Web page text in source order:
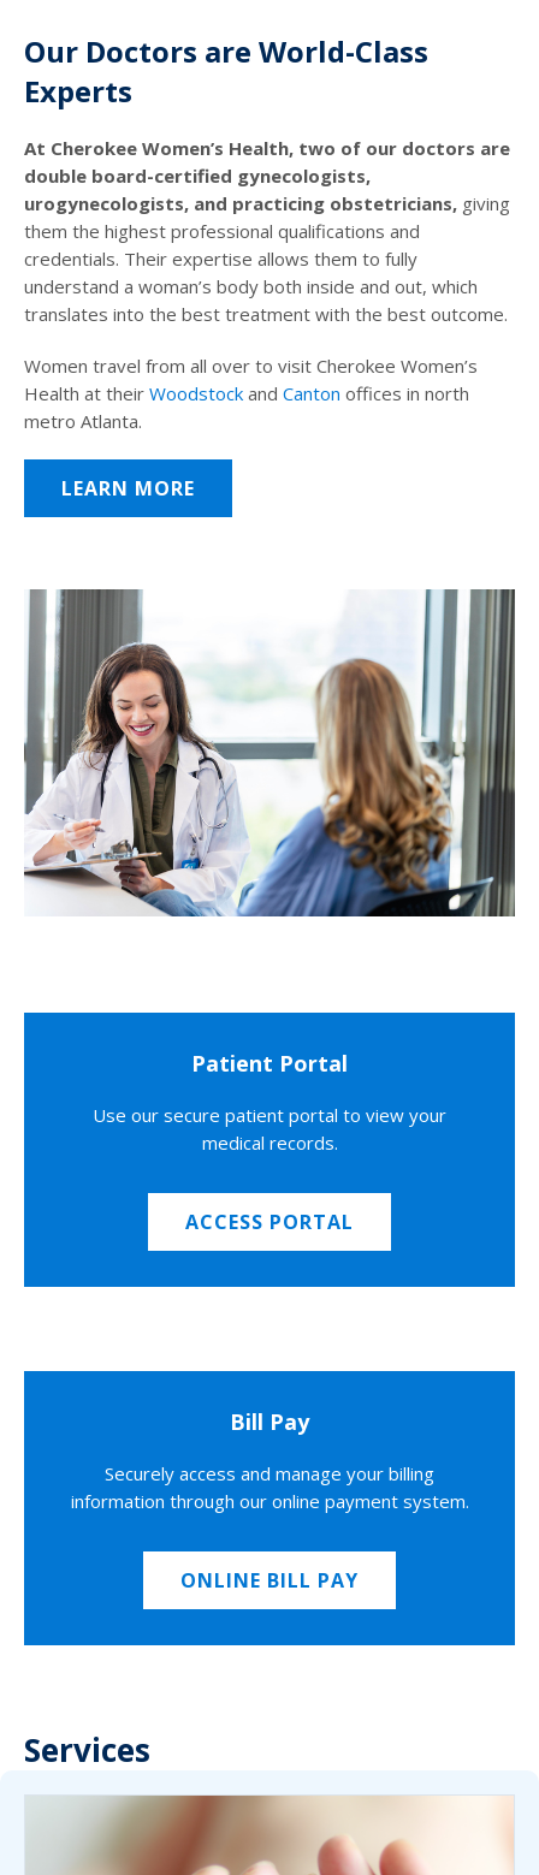
Our Doctors are World-Class
Experts
At Cherokee Women’s Health, two of our doctors are
double board-certified gynecologists,
urogynecologists, and practicing obstetricians, giving
them the highest professional qualifications and
credentials. Their expertise allows them to fully
understand a woman’s body both inside and out, which
translates into the best treatment with the best outcome.
Women travel from all over to visit Cherokee Women’s
Health at their Woodstock and Canton offices in north
metro Atlanta.
LEARN MORE
Patient Portal
Use our secure patient portal to view your
medical records.
ACCESS PORTAL
Bill Pay
Securely access and manage your billing
information through our online payment system.
ONLINE BILL PAY
Services